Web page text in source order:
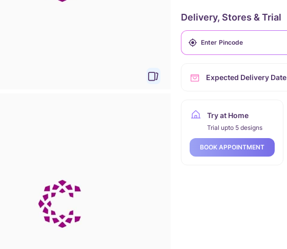
Delivery, Stores & Trial
Expected Delivery Date
Try at Home
Trial upto 5 designs
BOOK APPOINTMENT